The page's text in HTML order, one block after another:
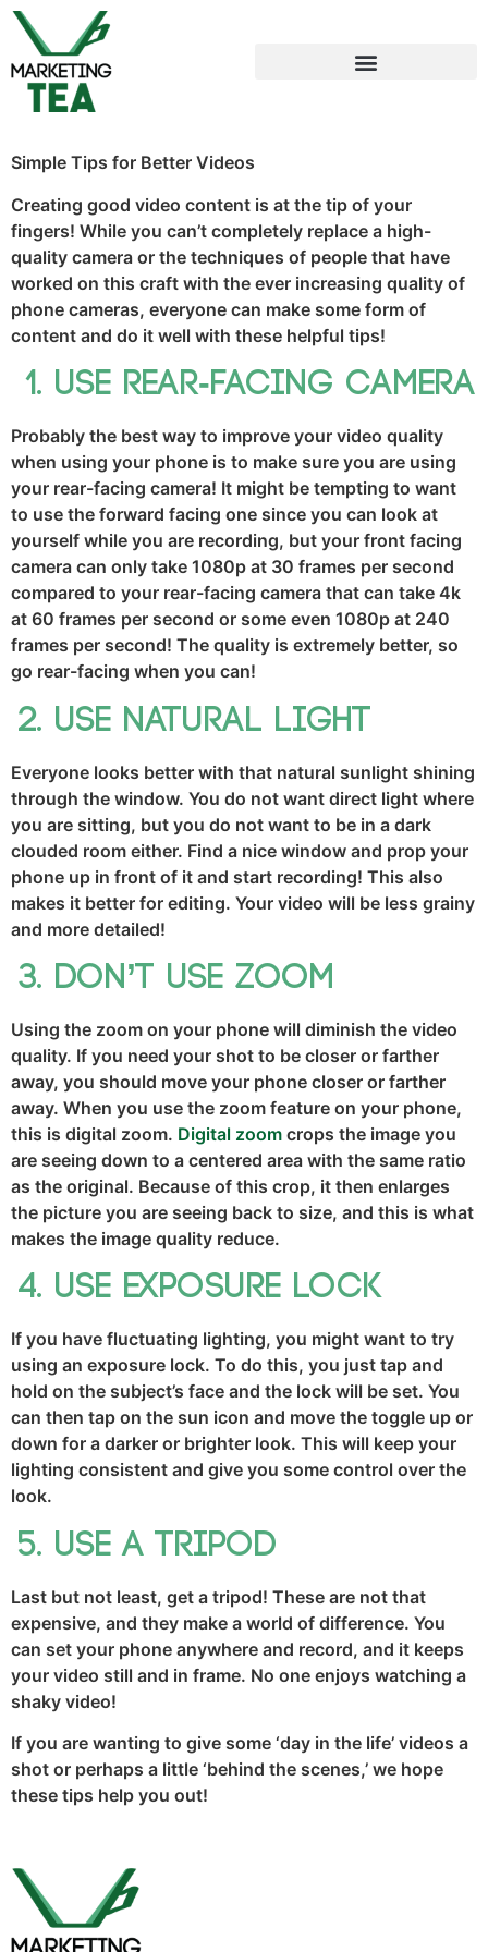
Simple Tips for Better Videos
Creating good video content is at the tip of your
fingers! While you can’t completely replace a high-
quality camera or the techniques of people that have
worked on this craft with the ever increasing quality of
phone cameras, everyone can make some form of
content and do it well with these helpful tips!
Use rear-facing camera
Probably the best way to improve your video quality
when using your phone is to make sure you are using
your rear-facing camera! It might be tempting to want
to use the forward facing one since you can look at
yourself while you are recording, but your front facing
camera can only take 1080p at 30 frames per second
compared to your rear-facing camera that can take 4k
at 60 frames per second or some even 1080p at 240
frames per second! The quality is extremely better, so
go rear-facing when you can!
Use natural light
Everyone looks better with that natural sunlight shining
through the window. You do not want direct light where
you are sitting, but you do not want to be in a dark
clouded room either. Find a nice window and prop your
phone up in front of it and start recording! This also
makes it better for editing. Your video will be less grainy
and more detailed!
Don’t use zoom
Using the zoom on your phone will diminish the video
quality. If you need your shot to be closer or farther
away, you should move your phone closer or farther
away. When you use the zoom feature on your phone,
this is digital zoom. Digital zoom crops the image you
are seeing down to a centered area with the same ratio
as the original. Because of this crop, it then enlarges
the picture you are seeing back to size, and this is what
makes the image quality reduce.
Use exposure lock
If you have fluctuating lighting, you might want to try
using an exposure lock. To do this, you just tap and
hold on the subject’s face and the lock will be set. You
can then tap on the sun icon and move the toggle up or
down for a darker or brighter look. This will keep your
lighting consistent and give you some control over the
look.
Use a tripod
Last but not least, get a tripod! These are not that
expensive, and they make a world of difference. You
can set your phone anywhere and record, and it keeps
your video still and in frame. No one enjoys watching a
shaky video!
If you are wanting to give some ‘day in the life’ videos a
shot or perhaps a little ‘behind the scenes,’ we hope
these tips help you out!